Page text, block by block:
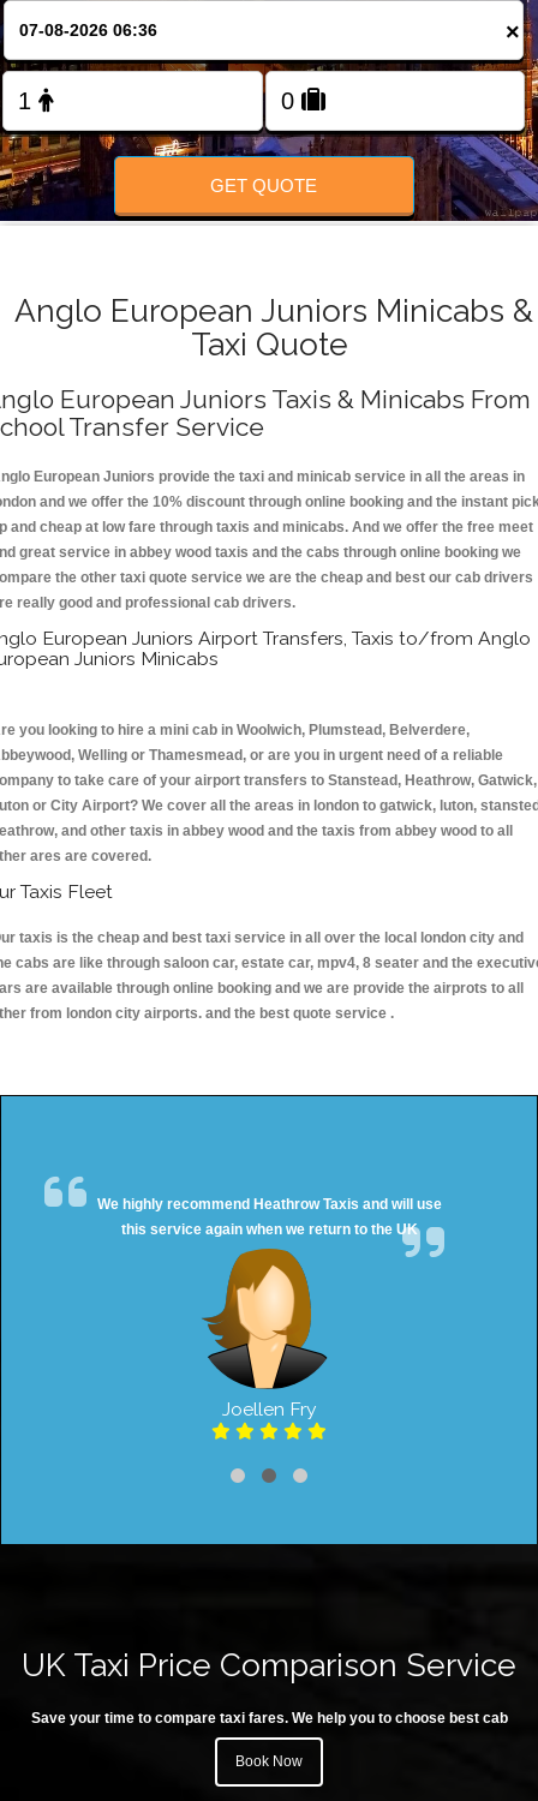
×
GET QUOTE
Anglo European Juniors Minicabs &
Taxi Quote
European Juniors Taxis & Minicabs From
Transfer Service
European Juniors provide the taxi and minicab service in all the areas in
and we offer the 10% discount through online booking and the instant
and cheap at low fare through taxis and minicabs. And we offer the free meet
great service in abbey wood taxis and the cabs through online booking we
the other taxi quote service we are the cheap and best our cab drivers
really good and professional cab drivers.
European Juniors Airport Transfers, Taxis to/from Anglo
Juniors Minicabs
you looking to hire a mini cab in Woolwich, Plumstead, Belverdere,
Welling or Thamesmead, or are you in urgent need of a reliable
to take care of your airport transfers to Stanstead, Heathrow, Gatwick,
or City Airport? We cover all the areas in london to gatwick, luton,
and other taxis in abbey wood and the taxis from abbey wood to all
ares are covered.
Taxis Fleet
taxis is the cheap and best taxi service in all over the local london city and
cabs are like through saloon car, estate car, mpv4, 8 seater and the
are available through online booking and we are provide the airprots to all
from london city airports. and the best quote service .
We highly recommend Heathrow Taxis and will use
this service again when we return to the UK
Joellen Fry
UK Taxi Price Comparison Service
Save your time to compare taxi fares. We help you to choose best cab
Book Now